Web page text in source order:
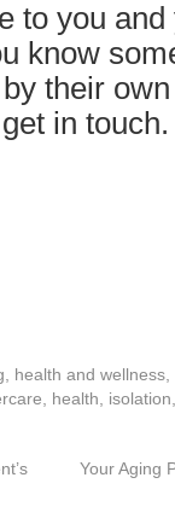
to you
know
their
in touch.
health and wellness
health isolation
Your Aging